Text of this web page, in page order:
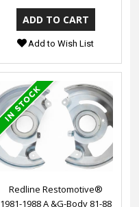
Add to Wish List
Redline Restomotive®
1981-1988 A &G-Body 81-88